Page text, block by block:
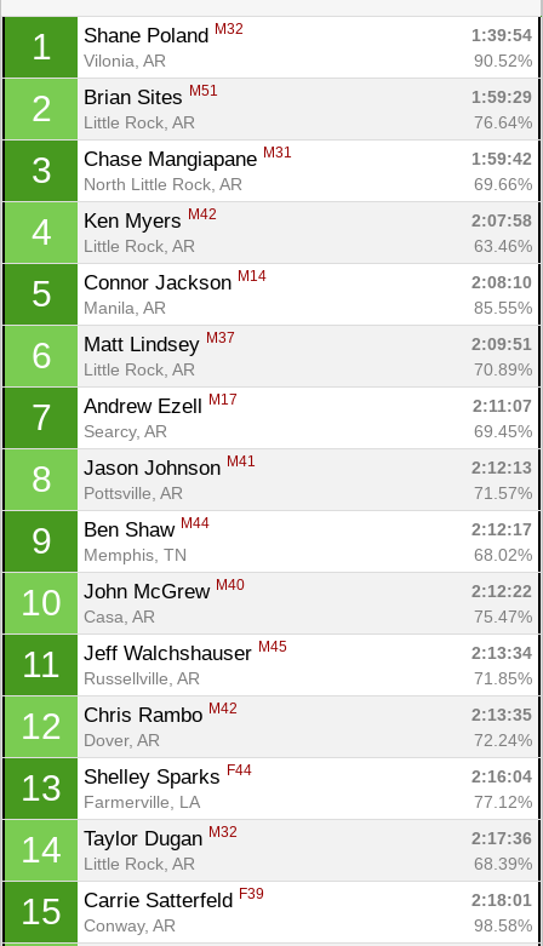
1 Shane Poland M32
1:39:54
Vilonia, AR
90.52%
2 Brian Sites M51
1:59:29
Little Rock, AR
76.64%
3 Chase Mangiapane M31
1:59:42
North Little Rock, AR
69.66%
4 Ken Myers M42
2:07:58
Little Rock, AR
63.46%
5 Connor Jackson M14
2:08:10
Manila, AR
85.55%
6 Matt Lindsey M37
2:09:51
Little Rock, AR
70.89%
7 Andrew Ezell M17
2:11:07
Searcy, AR
69.45%
8 Jason Johnson M41
2:12:13
Pottsville, AR
71.57%
9 Ben Shaw M44
2:12:17
Memphis, TN
68.02%
10 John McGrew M40
2:12:22
Casa, AR
75.47%
11 Jeff Walchshauser M45
2:13:34
Russellville, AR
71.85%
12 Chris Rambo M42
2:13:35
Dover, AR
72.24%
13 Shelley Sparks F44
2:16:04
Farmerville, LA
77.12%
14 Taylor Dugan M32
2:17:36
Little Rock, AR
68.39%
15 Carrie Satterfeld F39
2:18:01
Conway, AR
98.58%